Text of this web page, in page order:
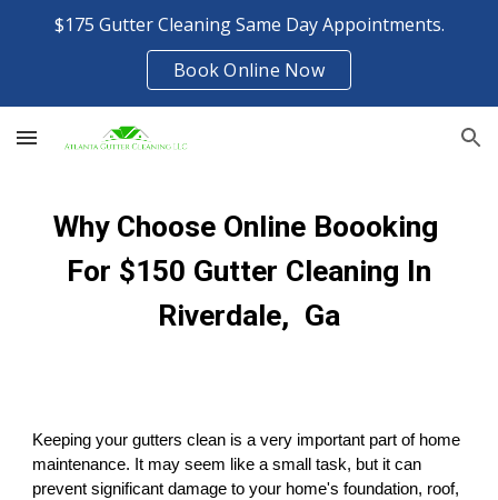
Skip to navigation
$175 Gutter Cleaning Same Day Appointments.
Book Online Now
Why Choose Online Boooking
For $150 Gutter Cleaning In
Riverdale, Ga
Keeping your gutters clean is a very important part of home
maintenance. It may seem like a small task, but it can
prevent significant damage to your home's foundation, roof,